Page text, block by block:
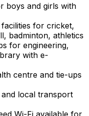
boys and girls with
for cricket,
badminton, athletics
for engineering,
with e-
centre and tie-ups
local transport
Wi-Fi available for